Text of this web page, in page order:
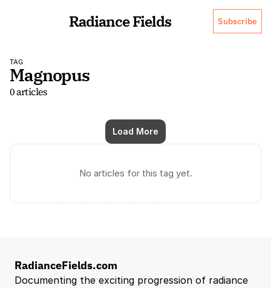
Radiance Fields Subscribe
TAG
Magnopus
0 articles
Load More
No articles for this tag yet.
RadianceFields.com
Documenting the exciting progression of radiance